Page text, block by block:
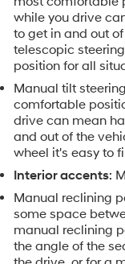
while you drive
to get in and out
telescopic
position for all
Manual tilt
comfortable
drive can mean
and out of the
wheel it's easy to
Interior accents:
Manual reclining
some space
manual reclining
the angle of the